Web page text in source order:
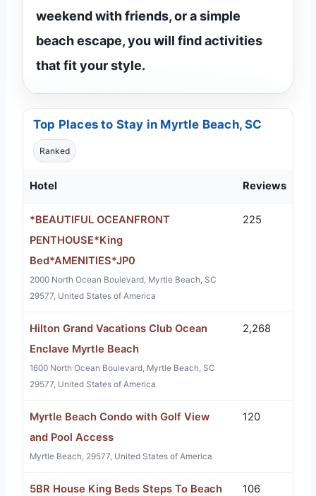
weekend with friends, or a simple
beach escape, you will find activities
that fit your style.
Top Places to Stay in Myrtle Beach, SC
Ranked
Hotel Reviews
*BEAUTIFUL OCEANFRONT
PENTHOUSE*King
Bed*AMENITIES*JP0
2000 North Ocean Boulevard, Myrtle Beach, SC
29577, United States of America
225
Hilton Grand Vacations Club Ocean
Enclave Myrtle Beach
1600 North Ocean Boulevard, Myrtle Beach, SC
29577, United States of America
2,268
Myrtle Beach Condo with Golf View
and Pool Access
Myrtle Beach, 29577, United States of America
120
5BR House King Beds Steps To Beach
106